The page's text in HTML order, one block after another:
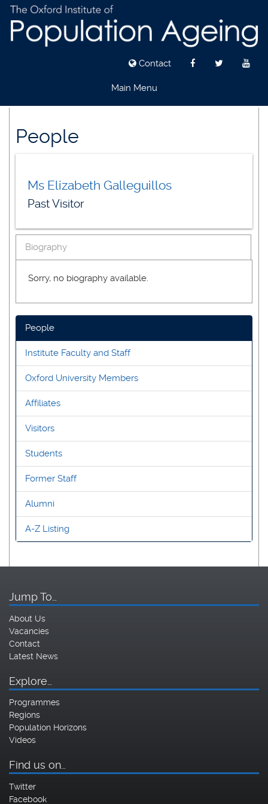
main
Contact
Main Menu
People
Ms Elizabeth Galleguillos
Past Visitor
Biography
Sorry, no biography available.
People
Institute Faculty and Staff
Oxford University Members
Affiliates
Visitors
Students
Former Staff
Alumni
A-Z Listing
Jump To…
About Us
Vacancies
Contact
Latest News
Explore…
Programmes
Regions
Population Horizons
Videos
Find us on…
Twitter
Facebook